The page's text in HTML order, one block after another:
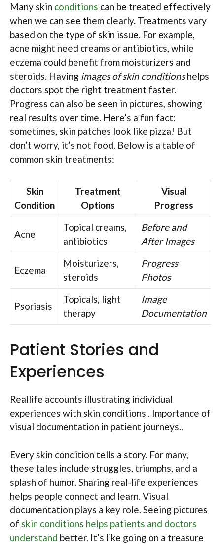
Many skin conditions can be treated effectively
when we can see them clearly. Treatments vary
based on the type of skin issue. For example,
acne might need creams or antibiotics, while
eczema could benefit from moisturizers and
steroids. Having images of skin conditionshelps
doctors spot the right treatment faster.
Progress can also be seen in pictures, showing
real results over time. Here’s a fun fact:
sometimes, skin patches look like pizza! But
don’t worry, it’s not food. Below is a table of
common skin treatments:
Skin
Condition
Treatment
Options
Visual
Progress
Acne
Topical creams,
antibiotics
Before and
After Images
Eczema
Moisturizers,
steroids
Progress
Photos
Psoriasis
Topicals, light
therapy
Image
Documentation
Patient Stories and
Experiences
Reallife accounts illustrating individual
experiences with skin conditions.. Importance of
visual documentation in patient journeys..
Every skin condition tells a story. For many,
these tales include struggles, triumphs, and a
splash of humor. Sharing real-life experiences
helps people connect and learn. Visual
documentation plays a key role. Seeing pictures
of skin conditions helps patients and doctors
understand better. It’s like going on a treasure